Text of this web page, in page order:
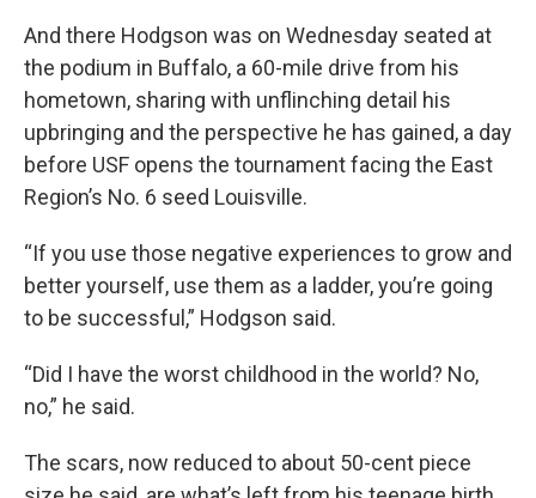
And there Hodgson was on Wednesday seated at
the podium in Buffalo, a 60-mile drive from his
hometown, sharing with unflinching detail his
upbringing and the perspective he has gained, a day
before USF opens the tournament facing the East
Region’s No. 6 seed Louisville.
“If you use those negative experiences to grow and
better yourself, use them as a ladder, you’re going
to be successful,” Hodgson said.
“Did I have the worst childhood in the world? No,
no,” he said.
The scars, now reduced to about 50-cent piece